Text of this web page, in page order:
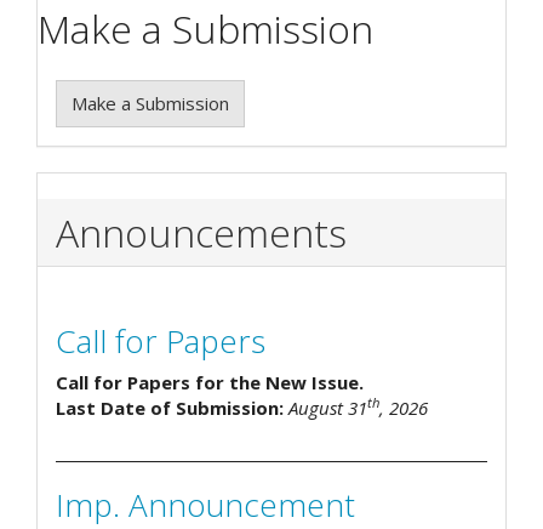
Make a Submission
Make a Submission
Announcements
Call for Papers
Call for Papers for the New Issue.
Last Date of Submission:August 31th, 2026
Imp. Announcement